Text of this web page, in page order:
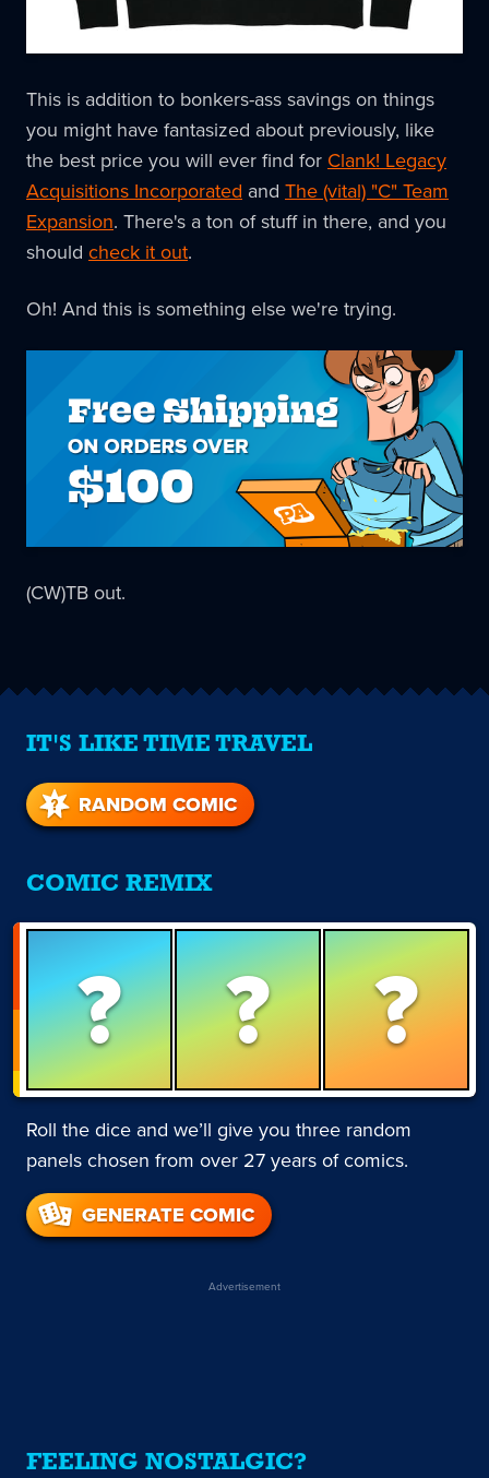
This is addition to bonkers-ass savings on things
you might have fantasized about previously, like
the best price you will ever find for Clank! Legacy
Acquisitions Incorporated and The (vital) "C" Team
Expansion. There's a ton of stuff in there, and you
should check it out.
Oh! And this is something else we're trying.
(CW)TB out.
IT'S LIKE TIME TRAVEL
RANDOM COMIC
COMIC REMIX
? ? ?
Roll the dice and we’ll give you three random
panels chosen from over 27 years of comics.
GENERATE COMIC
Advertisement
FEELING NOSTALGIC?